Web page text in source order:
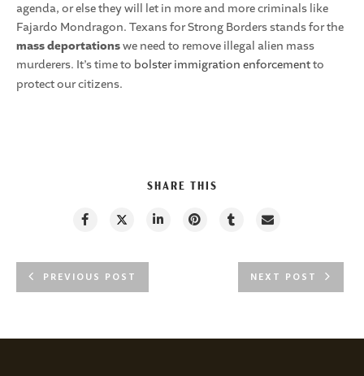
agenda, or else they will let in more and more criminals like
Fajardo Mondragon. Texans for Strong Borders stands for the
mass deportationswe need to remove illegal alien mass
murderers. It’s time to bolster immigration enforcementto
protect our citizens.
SHARE THIS
PREVIOUS POST NEXT POST